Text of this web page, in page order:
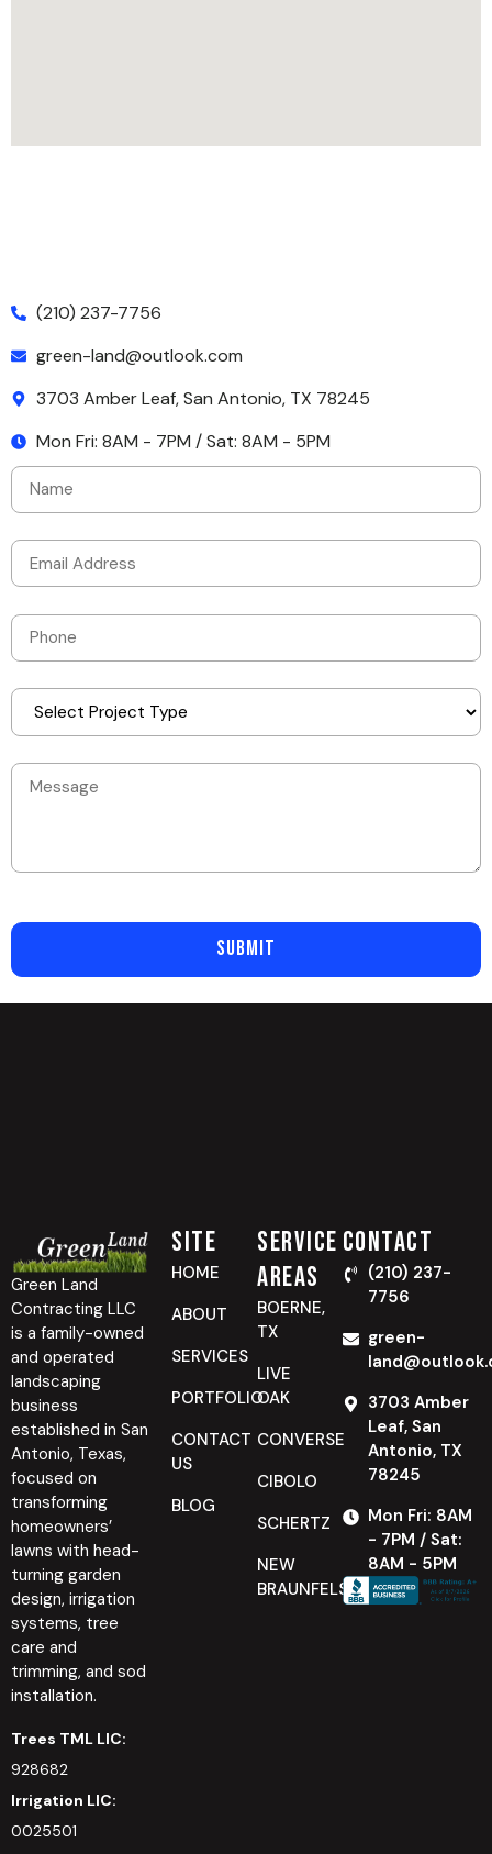
(210) 237-7756
green-land@outlook.com
3703 Amber Leaf, San Antonio, TX 78245
Mon Fri: 8AM - 7PM / Sat: 8AM - 5PM
SUBMIT
Green Land
Contracting LLC
is a family-owned
and operated
landscaping
business
established in San
Antonio, Texas,
focused on
transforming
homeowners’
lawns with head-
turning garden
design, irrigation
systems, tree
care and
trimming, and sod
installation.
Trees TML LIC:
928682
Irrigation LIC:
0025501
Site
HOME
ABOUT
SERVICES
PORTFOLIO
CONTACT
US
BLOG
Service
Areas
BOERNE,
TX
LIVE
OAK
CONVERSE
CIBOLO
SCHERTZ
NEW
BRAUNFELS
Contact
(210) 237-
7756
green-
3703 Amber
Leaf, San
Antonio, TX
78245
Mon Fri: 8AM
- 7PM / Sat:
8AM - 5PM